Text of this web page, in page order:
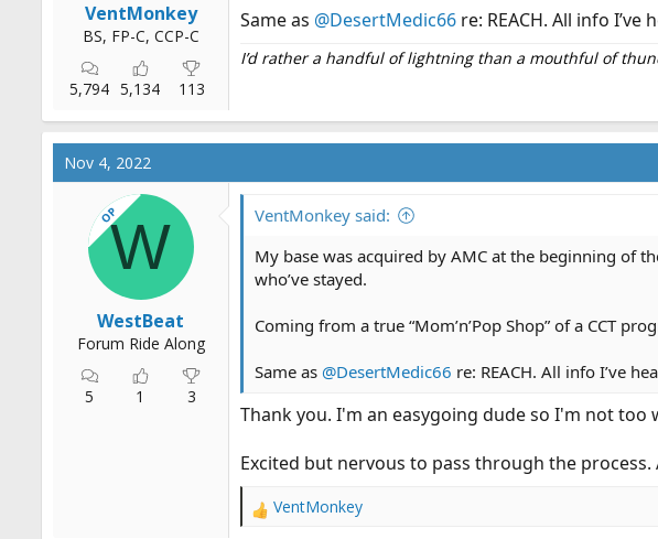
VentMonkey
BS, FP-C, CCP-C
5,794 5,134 113
Same as @DesertMedic66 re: REACH. All info
I’d rather a handful of lightning than a mouthful of
Nov 4, 2022
OPW
WestBeat
Forum Ride Along
5 1 3
VentMonkey said:
My base was acquired by AMC at the beginning of
who’ve stayed.
Coming from a true “Mom’n’Pop Shop” of a CCT
Same as @DesertMedic66 re: REACH. All info I’ve
Thank you. I'm an easygoing dude so I'm not
Excited but nervous to pass through the
R
VentMonkey